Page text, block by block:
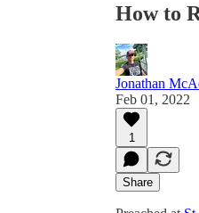
How to
Jonathan
Feb 01, 2022
1
Share